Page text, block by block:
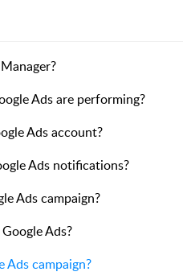
Ads are performing?
Ads account?
Ads notifications?
Ads campaign?
Ads?
Ads campaign?